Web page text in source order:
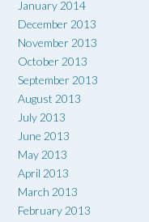
January 2014
December 2013
November 2013
October 2013
September 2013
August 2013
July 2013
June 2013
May 2013
April 2013
March 2013
February 2013